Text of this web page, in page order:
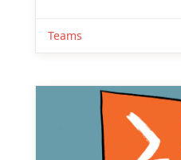
Teams